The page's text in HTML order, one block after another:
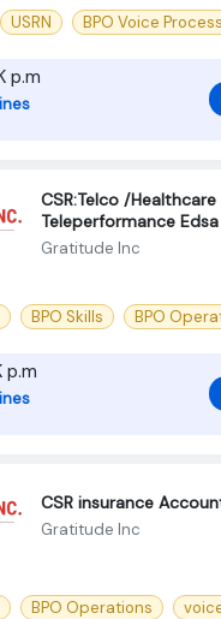
USRN BPO Voice Process
p.m
CSR:Telco /
Teleperformance Edsa
Gratitude Inc
BPO Skills BPO
CSR insurance
Gratitude Inc
BPO Operations